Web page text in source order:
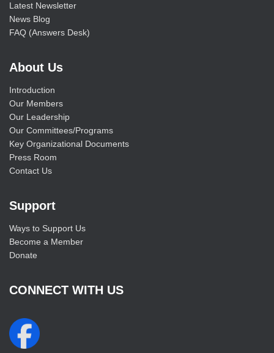
Latest Newsletter
News Blog
FAQ (Answers Desk)
About Us
Introduction
Our Members
Our Leadership
Our Committees/Programs
Key Organizational Documents
Press Room
Contact Us
Support
Ways to Support Us
Become a Member
Donate
CONNECT WITH US